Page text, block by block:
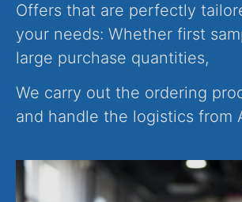
Offers that are perfectly
your needs: Whether first
large purchase quantities,
We carry out the ordering
and handle the logistics from